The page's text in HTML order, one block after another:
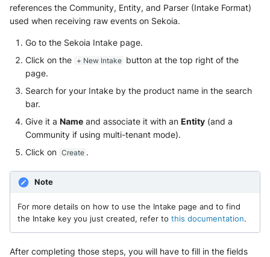
Lacework Cloud Security
LocateRisk Cyberrisk Analysis
McAfee Web Gateway /
Skyhigh Secure Web Gateway -
On Prem
McAfee Web Gateway /
Skyhigh Secure Web Gateway -
SaaS
Nanocorp
NeroSwarm Honeypot
Netskope Events
references the Community, Entity, and Parser (Intake Format)
used when receiving raw events on Sekoia.
Go to the Sekoia Intake page.
Click on the + New Intake button at the top right of the
page.
Search for your Intake by the product name in the search
bar.
Give it aName and associate it with anEntity (and a
Community if using multi-tenant mode).
Click on Create .
Note
For more details on how to use the Intake page and to find
the Intake key you just created, refer to this documentation.
After completing those steps, you will have to fill in the fields